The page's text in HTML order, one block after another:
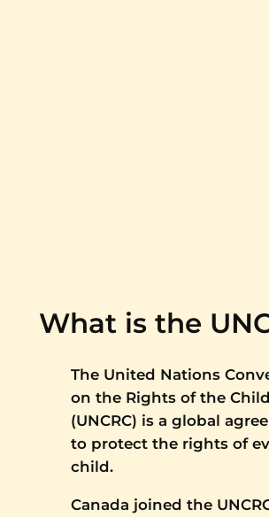
What is the
The United Nations
on the Rights of the Child
(UNCRC) is a global
to protect the rights of
child.
Canada joined the